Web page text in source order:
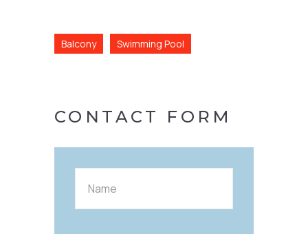
Balcony Swimming Pool
CONTACT FORM